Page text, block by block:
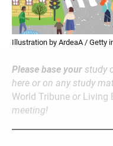
Illustration by ArdeaA / Getty
Please base your study
here or on any study
World Tribune or Living
meeting!